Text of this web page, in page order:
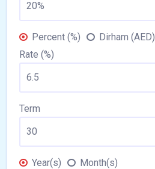
Percent (%)
Dirham (AED)
Rate (%)
Term
Year(s) Month(s)